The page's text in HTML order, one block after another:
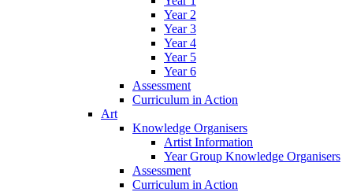
Year 2
Year 3
Year 4
Year 5
Year 6
Assessment
Curriculum in Action
Art
Knowledge Organisers
Artist Information
Year Group Knowledge Organisers
Assessment
Curriculum in Action